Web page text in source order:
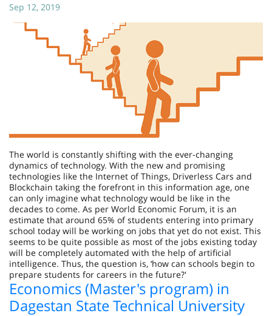
Sep 12, 2019
The world is constantly shifting with the ever-changing
dynamics of technology. With the new and promising
technologies like the Internet of Things, Driverless Cars and
Blockchain taking the forefront in this information age, one
can only imagine what technology would be like in the
decades to come. As per World Economic Forum, it is an
estimate that around 65% of students entering into primary
school today will be working on jobs that yet do not exist. This
seems to be quite possible as most of the jobs existing today
will be completely automated with the help of artificial
intelligence. Thus, the question is, ‘how can schools begin to
prepare students for careers in the future?'
Economics (Master's program) in
Dagestan State Technical University